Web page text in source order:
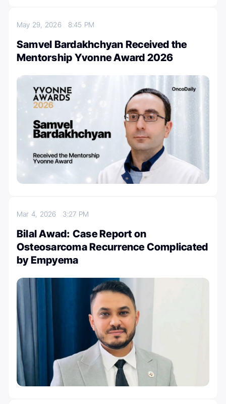
May 29, 2026 8:45 PM
Samvel Bardakhchyan Received the
Mentorship Yvonne Award 2026
Mar 4, 2026 3:27 PM
Bilal Awad: Case Report on
Osteosarcoma Recurrence Complicated
by Empyema